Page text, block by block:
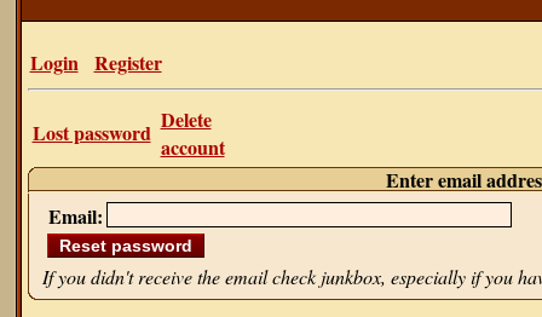
Login Register
Lost password Delete
account
Enter email
Email:
If you didn't receive the email check junkbox, especially if you